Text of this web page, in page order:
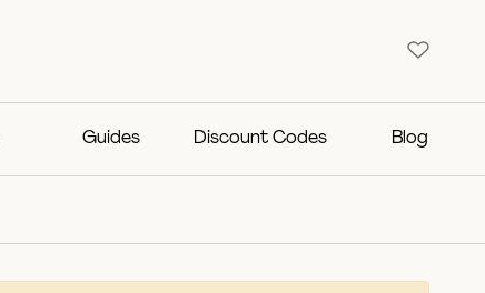
Guides Discount Codes Blog